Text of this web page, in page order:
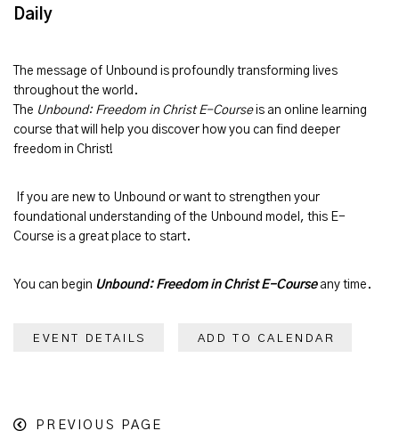
Daily
The message of Unbound is profoundly transforming lives
throughout the world.
The Unbound: Freedom in Christ E-Courseis an online learning
course that will help you discover how you can find deeper
freedom in Christ!
If you are new to Unbound or want to strengthen your
foundational understanding of the Unbound model, this E-
Course is a great place to start.
You can begin Unbound: Freedom in Christ E-Course any time.
EVENT DETAILS ADD TO CALENDAR
PREVIOUS PAGE